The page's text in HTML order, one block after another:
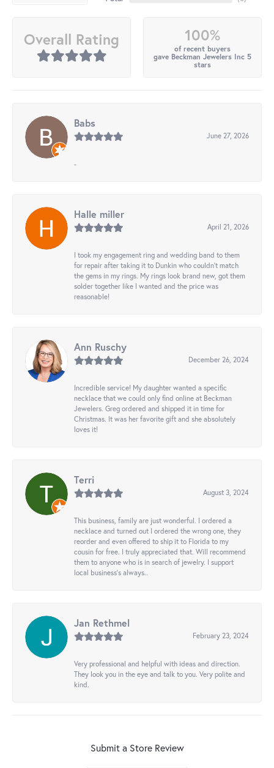
Overall Rating 100%
of recent buyers
gave Beckman Jewelers Inc 5
stars
Babs
June 27, 2026
-
Halle miller
April 21, 2026
I took my engagement ring and wedding band to them
for repair after taking it to Dunkin who couldn't match
the gems in my rings. My rings look brand new, got them
solder together like I wanted and the price was
reasonable!
Ann Ruschy
December 26, 2024
Incredible service! My daughter wanted a specific
necklace that we could only find online at Beckman
Jewelers. Greg ordered and shipped it in time for
Christmas. It was her favorite gift and she absolutely
loves it!
Terri
August 3, 2024
This business, family are just wonderful. I ordered a
necklace and turned out I ordered the wrong one, they
reorder and even offered to ship it to Florida to my
cousin for free. I truly appreciated that. Will recommend
them to anyone who is in search of jewelry. I support
local business's always..
Jan Rethmel
February 23, 2024
Very professional and helpful with ideas and direction.
They look you in the eye and talk to you. Very polite and
kind.
Submit a Store Review